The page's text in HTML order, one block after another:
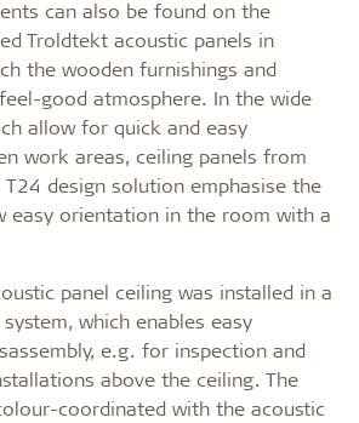
can also be found on the
Troldtekt acoustic panels in
the wooden furnishings and
good atmosphere. In the wide
allow for quick and easy
work areas, ceiling panels from
design solution emphasise the
easy orientation in the room with a
panel ceiling was installed in a
which enables easy
e.g. for inspection and
above the ceiling. The
coordinated with the acoustic